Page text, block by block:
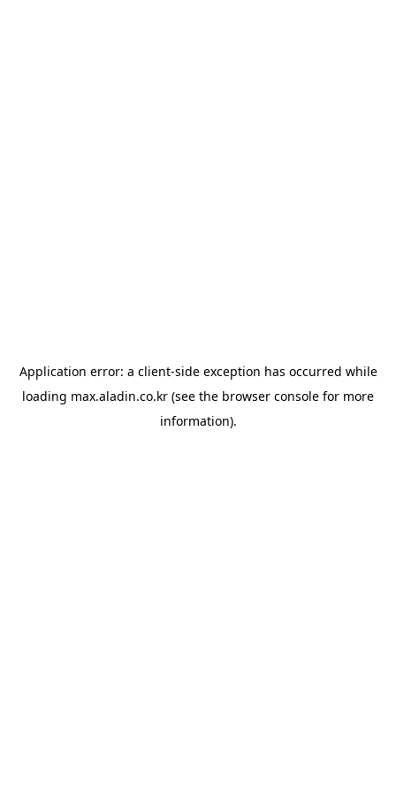
Application error: a client-side exception has occurred while
loading max.aladin.co.kr (see the browser console for more
information).